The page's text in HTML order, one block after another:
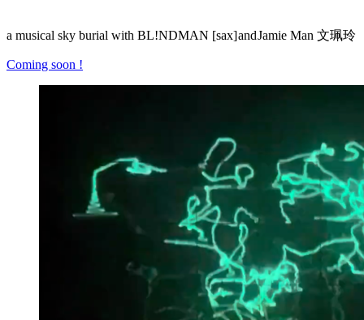
a musical sky burial with BL!NDMAN [sax] and Jamie Man 文珮玲
Coming soon !